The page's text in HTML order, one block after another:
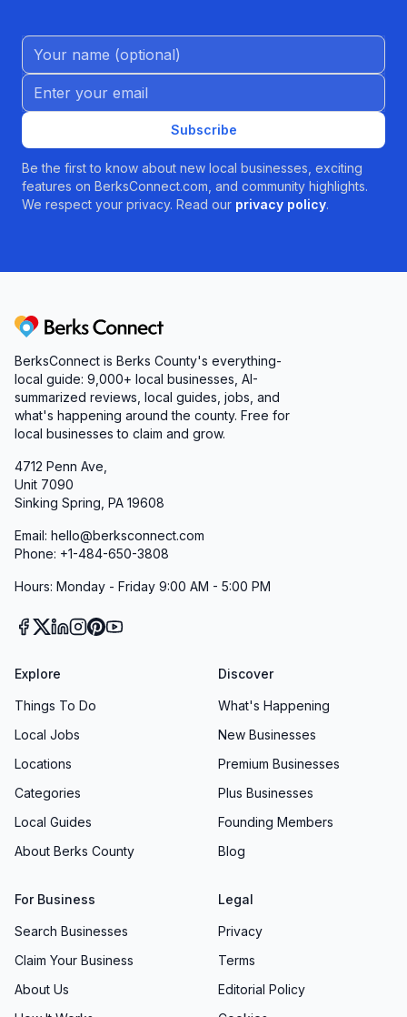
Name (Optional)
Email address
Subscribe
Be the first to know about new local businesses, exciting
features on BerksConnect.com, and community highlights.
We respect your privacy. Read our privacy policy.
Berks Connect
BerksConnect is Berks County's everything-
local guide: 9,000+ local businesses, AI-
summarized reviews, local guides, jobs, and
what's happening around the county. Free for
local businesses to claim and grow.
4712 Penn Ave,
Unit 7090
Sinking Spring, PA 19608
Email: hello@berksconnect.com
Phone: +1-484-650-3808
Hours: Monday - Friday 9:00 AM - 5:00 PM
Explore
Things To Do
Local Jobs
Locations
Categories
Local Guides
About Berks County
Discover
What's Happening
New Businesses
Premium Businesses
Plus Businesses
Founding Members
Blog
For Business
Search Businesses
Claim Your Business
About Us
Legal
Privacy
Terms
Editorial Policy